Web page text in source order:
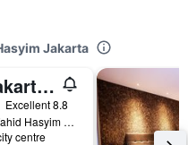
Jakarta
Aloft Jakarta Wahid Hasyim
Excellent 8.8
Jalan K.H. Wahid Hasyim no. 92, Jakarta, Indonesia
centre